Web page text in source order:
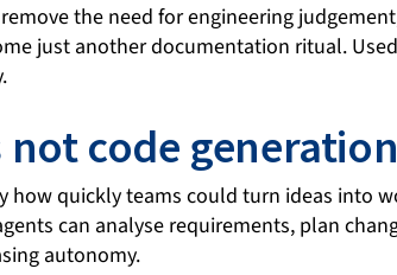
the need for engineering
just another documentation ritual.
code generation
how quickly teams could turn ideas into
can analyse requirements, plan
autonomy.